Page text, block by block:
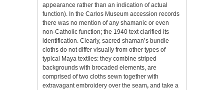
appearance rather than an indication of actual
function). In the Carlos Museum accession records
there was no mention of any shamanic or even
non-Catholic function; the 1940 text clarified its
identification. Clearly, sacred shaman’s bundle
cloths do not differ visually from other types of
typical Maya textiles: they combine striped
backgrounds with brocaded elements, are
comprised of two cloths sewn together with
extravagant embroidery over the seam, and take a